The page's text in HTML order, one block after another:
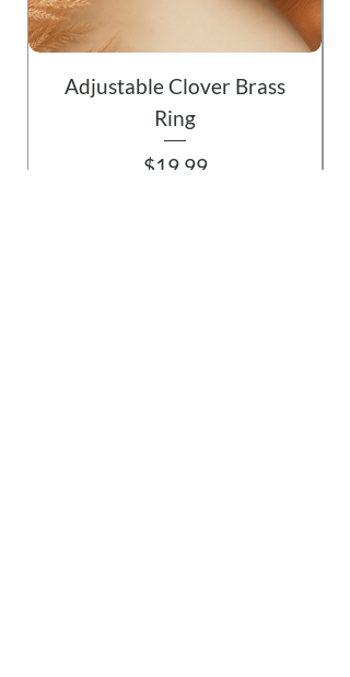
Adjustable Clover Brass
Ring
Price
$19.99